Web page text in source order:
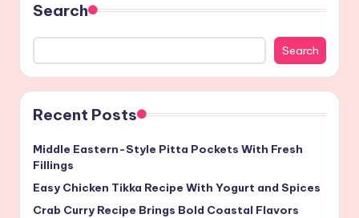
Search
Search
Recent Posts
Middle Eastern-Style Pitta Pockets With Fresh
Fillings
Easy Chicken Tikka Recipe With Yogurt and Spices
Crab Curry Recipe Brings Bold Coastal Flavors